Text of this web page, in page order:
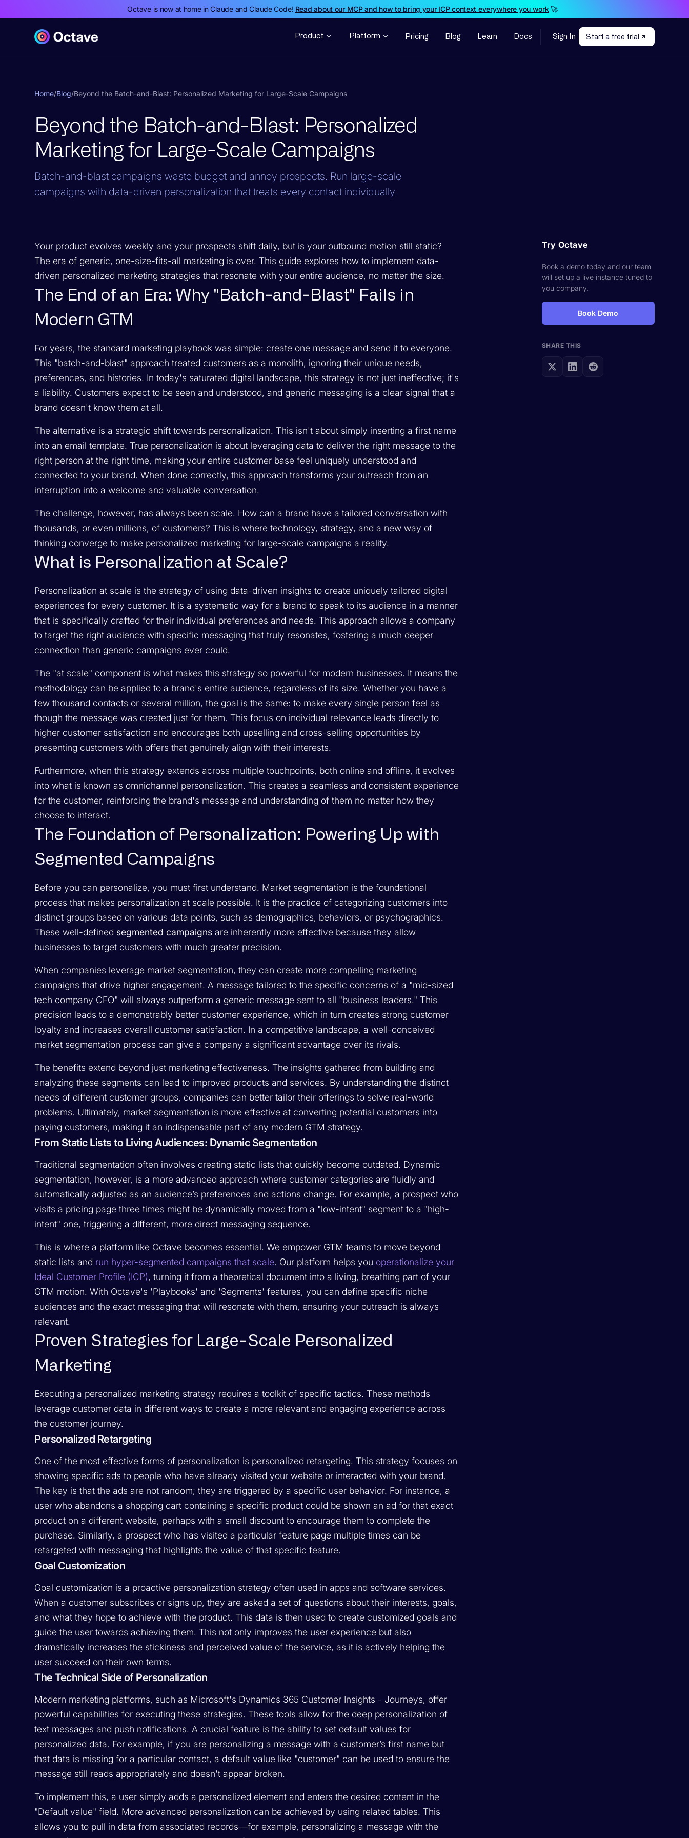
Octave is now at home in Claude and Claude Code! Read about our MCP and how to bring your ICP context everywhere you work🚀
Product Platform Pricing Blog Learn Docs Sign In Start a free trial
Home/Blog/Beyond the Batch-and-Blast: Personalized Marketing for Large-Scale Campaigns
Beyond the Batch-and-Blast: Personalized
Marketing for Large-Scale Campaigns
Batch-and-blast campaigns waste budget and annoy prospects. Run large-scale
campaigns with data-driven personalization that treats every contact individually.
Your product evolves weekly and your prospects shift daily, but is your outbound motion still static?
The era of generic, one-size-fits-all marketing is over. This guide explores how to implement data-
driven personalized marketing strategies that resonate with your entire audience, no matter the size.
The End of an Era: Why "Batch-and-Blast" Fails in
Modern GTM
For years, the standard marketing playbook was simple: create one message and send it to everyone.
This "batch-and-blast" approach treated customers as a monolith, ignoring their unique needs,
preferences, and histories. In today's saturated digital landscape, this strategy is not just ineffective; it's
a liability. Customers expect to be seen and understood, and generic messaging is a clear signal that a
brand doesn't know them at all.
The alternative is a strategic shift towards personalization. This isn't about simply inserting a first name
into an email template. True personalization is about leveraging data to deliver the right message to the
right person at the right time, making your entire customer base feel uniquely understood and
connected to your brand. When done correctly, this approach transforms your outreach from an
interruption into a welcome and valuable conversation.
The challenge, however, has always been scale. How can a brand have a tailored conversation with
thousands, or even millions, of customers? This is where technology, strategy, and a new way of
thinking converge to make personalized marketing for large-scale campaigns a reality.
What is Personalization at Scale?
Personalization at scale is the strategy of using data-driven insights to create uniquely tailored digital
experiences for every customer. It is a systematic way for a brand to speak to its audience in a manner
that is specifically crafted for their individual preferences and needs. This approach allows a company
to target the right audience with specific messaging that truly resonates, fostering a much deeper
connection than generic campaigns ever could.
The "at scale" component is what makes this strategy so powerful for modern businesses. It means the
methodology can be applied to a brand's entire audience, regardless of its size. Whether you have a
few thousand contacts or several million, the goal is the same: to make every single person feel as
though the message was created just for them. This focus on individual relevance leads directly to
higher customer satisfaction and encourages both upselling and cross-selling opportunities by
presenting customers with offers that genuinely align with their interests.
Furthermore, when this strategy extends across multiple touchpoints, both online and offline, it evolves
into what is known as omnichannel personalization. This creates a seamless and consistent experience
for the customer, reinforcing the brand's message and understanding of them no matter how they
choose to interact.
The Foundation of Personalization: Powering Up with
Segmented Campaigns
Before you can personalize, you must first understand. Market segmentation is the foundational
process that makes personalization at scale possible. It is the practice of categorizing customers into
distinct groups based on various data points, such as demographics, behaviors, or psychographics.
These well-defined segmented campaigns are inherently more effective because they allow
businesses to target customers with much greater precision.
When companies leverage market segmentation, they can create more compelling marketing
campaigns that drive higher engagement. A message tailored to the specific concerns of a "mid-sized
tech company CFO" will always outperform a generic message sent to all "business leaders." This
precision leads to a demonstrably better customer experience, which in turn creates strong customer
loyalty and increases overall customer satisfaction. In a competitive landscape, a well-conceived
market segmentation process can give a company a significant advantage over its rivals.
The benefits extend beyond just marketing effectiveness. The insights gathered from building and
analyzing these segments can lead to improved products and services. By understanding the distinct
needs of different customer groups, companies can better tailor their offerings to solve real-world
problems. Ultimately, market segmentation is more effective at converting potential customers into
paying customers, making it an indispensable part of any modern GTM strategy.
From Static Lists to Living Audiences: Dynamic Segmentation
Traditional segmentation often involves creating static lists that quickly become outdated. Dynamic
segmentation, however, is a more advanced approach where customer categories are fluidly and
automatically adjusted as an audience’s preferences and actions change. For example, a prospect who
visits a pricing page three times might be dynamically moved from a "low-intent" segment to a "high-
intent" one, triggering a different, more direct messaging sequence.
This is where a platform like Octave becomes essential. We empower GTM teams to move beyond
static lists and run hyper-segmented campaigns that scale. Our platform helps you operationalize your
Ideal Customer Profile (ICP), turning it from a theoretical document into a living, breathing part of your
GTM motion. With Octave's 'Playbooks' and 'Segments' features, you can define specific niche
audiences and the exact messaging that will resonate with them, ensuring your outreach is always
relevant.
Proven Strategies for Large-Scale Personalized
Marketing
Executing a personalized marketing strategy requires a toolkit of specific tactics. These methods
leverage customer data in different ways to create a more relevant and engaging experience across
the customer journey.
Personalized Retargeting
One of the most effective forms of personalization is personalized retargeting. This strategy focuses on
showing specific ads to people who have already visited your website or interacted with your brand.
The key is that the ads are not random; they are triggered by a specific user behavior. For instance, a
user who abandons a shopping cart containing a specific product could be shown an ad for that exact
product on a different website, perhaps with a small discount to encourage them to complete the
purchase. Similarly, a prospect who has visited a particular feature page multiple times can be
retargeted with messaging that highlights the value of that specific feature.
Goal Customization
Goal customization is a proactive personalization strategy often used in apps and software services.
When a customer subscribes or signs up, they are asked a set of questions about their interests, goals,
and what they hope to achieve with the product. This data is then used to create customized goals and
guide the user towards achieving them. This not only improves the user experience but also
dramatically increases the stickiness and perceived value of the service, as it is actively helping the
user succeed on their own terms.
The Technical Side of Personalization
Modern marketing platforms, such as Microsoft's Dynamics 365 Customer Insights - Journeys, offer
powerful capabilities for executing these strategies. These tools allow for the deep personalization of
text messages and push notifications. A crucial feature is the ability to set default values for
personalized data. For example, if you are personalizing a message with a customer’s first name but
that data is missing for a particular contact, a default value like "customer" can be used to ensure the
message still reads appropriately and doesn't appear broken.
To implement this, a user simply adds a personalized element and enters the desired content in the
"Default value" field. More advanced personalization can be achieved by using related tables. This
allows you to pull in data from associated records—for example, personalizing a message with the
Try Octave
Book a demo today and our team
will set up a live instance tuned to
you company.
Book Demo
SHARE THIS